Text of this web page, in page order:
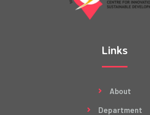
Links
About
Department